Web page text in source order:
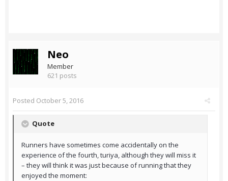
Neo
Member
621 posts
Posted October 5, 2016
Quote
Runners have sometimes come accidentally on the
experience of the fourth, turiya, although they will miss it
– they will think it was just because of running that they
enjoyed the moment: